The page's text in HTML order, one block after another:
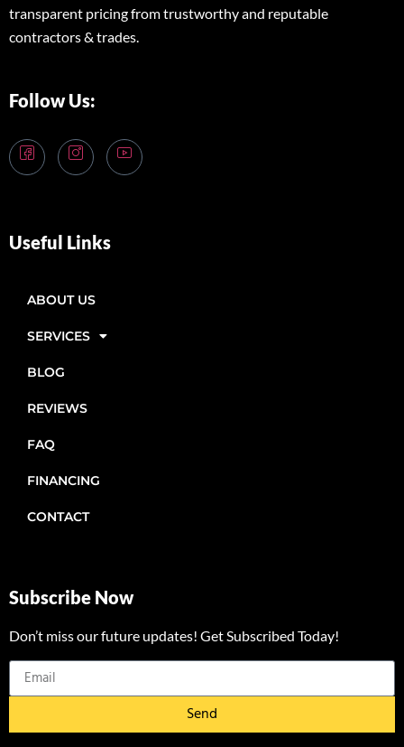
transparent pricing from trustworthy and reputable
contractors & trades.
Follow Us:
Useful Links
ABOUT US
SERVICES
BLOG
REVIEWS
FAQ
FINANCING
CONTACT
Subscribe Now
Don’t miss our future updates! Get Subscribed Today!
Send